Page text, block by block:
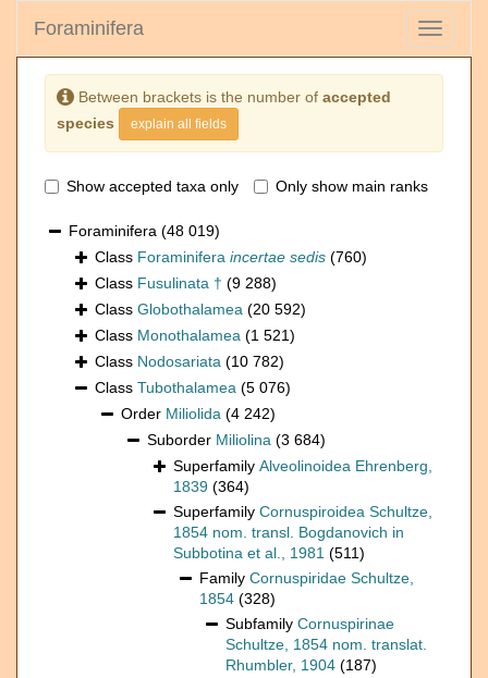
Toggle
Foraminifera
Between brackets is the number of accepted
species
explain all fields
Show accepted taxa only Only show main ranks
Foraminifera (48 019)
Class Foraminifera incertae sedis (760)
Class Fusulinata † (9 288)
Class Globothalamea (20 592)
Class Monothalamea (1 521)
Class Nodosariata (10 782)
Class Tubothalamea (5 076)
Order Miliolida (4 242)
Suborder Miliolina (3 684)
Superfamily Alveolinoidea Ehrenberg,
1839 (364)
Superfamily Cornuspiroidea Schultze,
1854 nom. transl. Bogdanovich in
Subbotina et al., 1981 (511)
Family Cornuspiridae Schultze,
1854 (328)
Subfamily Cornuspirinae
Schultze, 1854 nom. translat.
Rhumbler, 1904 (187)